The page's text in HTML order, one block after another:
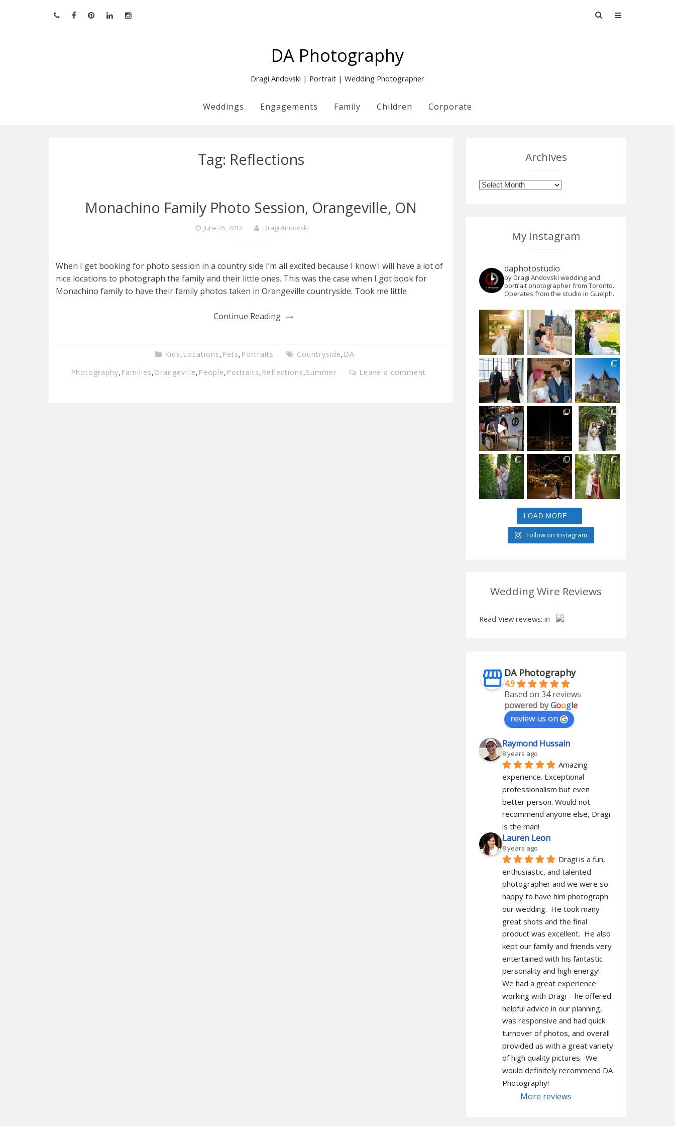
Search
DA Photography
Dragi Andovski | Portrait | Wedding Photographer
Weddings Engagements Family Children Corporate
Tag: Reflections
Monachino Family Photo Session, Orangeville, ON
June 25, 2012 Dragi Andovski
When I get booking for photo session in a country side I’m all excited because I know I will have a lot of
nice locations to photograph the family and their little ones. This was the case when I got book for
Monachino family to have their family photos taken in Orangeville countryside. Took me little
Continue Reading
Kids, Locations, Pets, Portraits Countryside, DA
Photography, Families,Orangeville, People, Portraits, Reflections,Summer Leave a comment
Archives
Archives
My Instagram
daphotostudio
by Dragi Andovski wedding and
portrait photographer from Toronto.
Operates from the studio in Guelph.
LOAD MORE...
Follow on Instagram
Wedding Wire Reviews
Read View reviews: in
DA Photography
4.9
Based on 34 reviews
powered byGoogle
review us on
Raymond Hussain
8 years ago
Amazing
experience. Exceptional
professionalism but even
better person. Would not
recommend anyone else, Dragi
is the man!
Lauren Leon
8 years ago
Dragi is a fun,
enthusiastic, and talented
photographer and we were so
happy to have him photograph
our wedding.  He took many
great shots and the final
product was excellent.  He also
kept our family and friends very
entertained with his fantastic
personality and high energy!
We had a great experience
working with Dragi – he offered
helpful advice in our planning,
was responsive and had quick
turnover of photos, and overall
provided us with a great variety
of high quality pictures.  We
would definitely recommend DA
Photography!
More reviews